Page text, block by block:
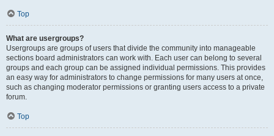
Top
What are usergroups?
Usergroups are groups of users that divide the community into manageable
sections board administrators can work with. Each user can belong to several
groups and each group can be assigned individual permissions. This provides
an easy way for administrators to change permissions for many users at once,
such as changing moderator permissions or granting users access to a private
forum.
Top